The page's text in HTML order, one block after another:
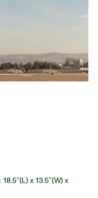
: 18.5”(L) x 13.5”(W) x